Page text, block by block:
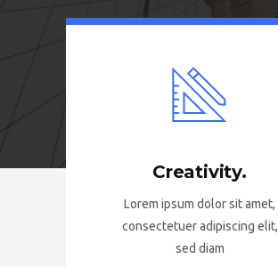
Creativity.
Lorem ipsum dolor sit amet,
consectetuer adipiscing elit,
sed diam